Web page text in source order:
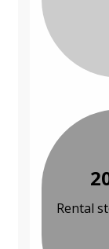
Rental